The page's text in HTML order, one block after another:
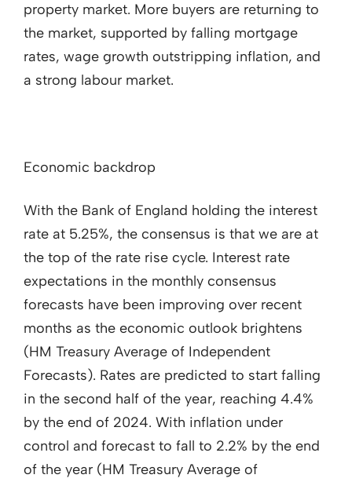
property market. More buyers are returning to
the market, supported by falling mortgage
rates, wage growth outstripping inflation, and
a strong labour market.
Economic backdrop
With the Bank of England holding the interest
rate at 5.25%, the consensus is that we are at
the top of the rate rise cycle. Interest rate
expectations in the monthly consensus
forecasts have been improving over recent
months as the economic outlook brightens
(HM Treasury Average of Independent
Forecasts). Rates are predicted to start falling
in the second half of the year, reaching 4.4%
by the end of 2024. With inflation under
control and forecast to fall to 2.2% by the end
of the year (HM Treasury Average of